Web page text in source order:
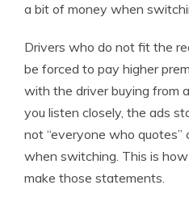
a bit of money when
Drivers who do not fit the
be forced to pay higher
with the driver buying from
you listen closely, the ads
not “everyone who
when switching. This is
make those statements.